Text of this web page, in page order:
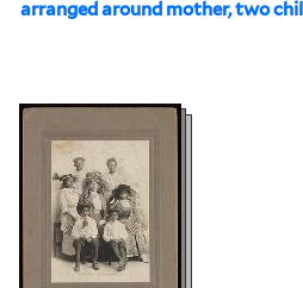
arranged around mother, two